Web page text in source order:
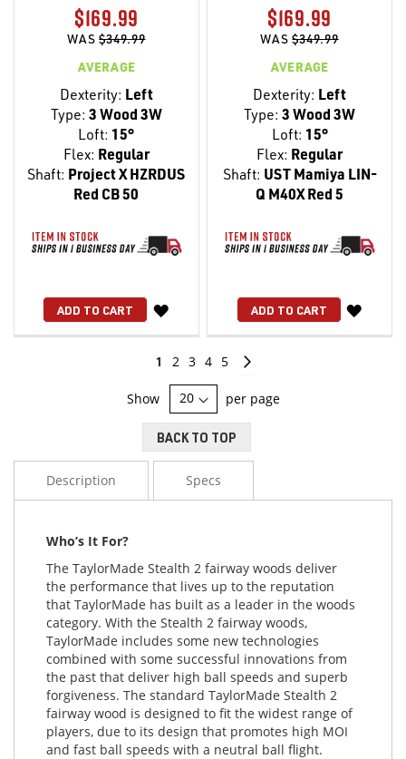
$169.99
WAS$349.99
AVERAGE
Dexterity: Left
Type: 3 Wood 3W
Loft: 15°
Flex: Regular
Shaft: Project X HZRDUS
Red CB 50
ADD TO CART
WISH
LIST
$169.99
WAS$349.99
AVERAGE
Dexterity: Left
Type: 3 Wood 3W
Loft: 15°
Flex: Regular
Shaft: UST Mamiya LIN-
Q M40X Red 5
ADD TO CART
WISH
LIST
Page
You're
currently
reading
page
1 Page
2 Page
3 Page
4 Page
5
Show per page
BACK TO TOP
Description Specs
Who’s It For?
The TaylorMade Stealth 2 fairway woods deliver
the performance that lives up to the reputation
that TaylorMade has built as a leader in the woods
category. With the Stealth 2 fairway woods,
TaylorMade includes some new technologies
combined with some successful innovations from
the past that deliver high ball speeds and superb
forgiveness. The standard TaylorMade Stealth 2
fairway wood is designed to fit the widest range of
players, due to its design that promotes high MOI
and fast ball speeds with a neutral ball flight.